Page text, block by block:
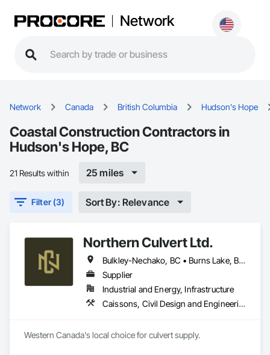
Network
Network Canada British Columbia Hudson's Hope
Coastal Construction Contractors in
Hudson's Hope, BC
21 Results within 25 miles
Filter (3) Sort By: Relevance
Northern Culvert Ltd.
Bulkley-Nechako, BC • Burns Lake, BC • Cariboo, BC • Chetwynd, BC • Dawson Creek, BC • Fort St James, BC • Fort St John, BC • Fraser Lake, BC • Hazelton, BC • Houston, BC • Hudson's Hope, BC • Kitimat, BC • Kitimat-Stikine, BC • Mackenzie, BC • Northwest Territories, NT • Peace River, BC • Port Edward, BC • Prince George, BC • Prince Rupert, BC • Quesnel, BC • Skeena-Queen Charlotte, BC • Smithers, BC • Stewart, BC • Terrace, BC • Williams Lake, BC • Yukon, YT
Supplier
Industrial and Energy, Infrastructure
Caissons, Civil Design and Engineering, Coastal Construction, Erosion and Sedimentation Controls, Fabric and Grid Reinforcing, Roadway Construction, Temporary Erosion and Sediment Control, Waterway Structures
Western Canada's local choice for culvert supply.